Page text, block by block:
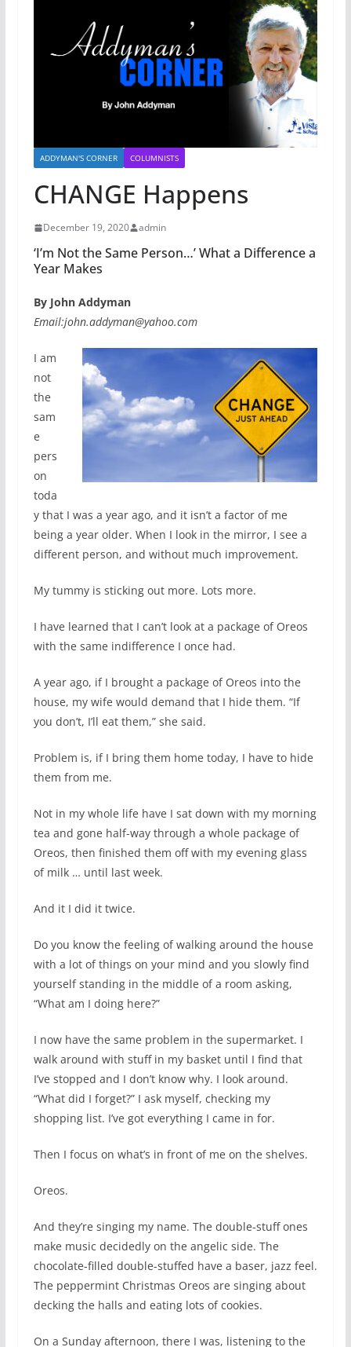
ADDYMAN'S CORNER COLUMNISTS
CHANGE Happens
December 19, 2020 admin
‘I’m Not the Same Person…’ What a Difference a
Year Makes
By John Addyman
Email:john.addyman@yahoo.com
I am
not
the
sam
e
pers
on
toda
y that I was a year ago, and it isn’t a factor of me
being a year older. When I look in the mirror, I see a
different person, and without much improvement.
My tummy is sticking out more. Lots more.
I have learned that I can’t look at a package of Oreos
with the same indifference I once had.
A year ago, if I brought a package of Oreos into the
house, my wife would demand that I hide them. “If
you don’t, I’ll eat them,” she said.
Problem is, if I bring them home today, I have to hide
them from me.
Not in my whole life have I sat down with my morning
tea and gone half-way through a whole package of
Oreos, then finished them off with my evening glass
of milk … until last week.
And it I did it twice.
Do you know the feeling of walking around the house
with a lot of things on your mind and you slowly find
yourself standing in the middle of a room asking,
“What am I doing here?”
I now have the same problem in the supermarket. I
walk around with stuff in my basket until I find that
I’ve stopped and I don’t know why. I look around.
“What did I forget?” I ask myself, checking my
shopping list. I’ve got everything I came in for.
Then I focus on what’s in front of me on the shelves.
Oreos.
And they’re singing my name. The double-stuff ones
make music decidedly on the angelic side. The
chocolate-filled double-stuffed have a baser, jazz feel.
The peppermint Christmas Oreos are singing about
decking the halls and eating lots of cookies.
On a Sunday afternoon, there I was, listening to the